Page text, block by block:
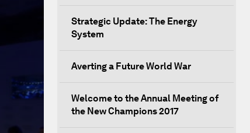
Strategic Update: The Energy
System
Averting a Future World War
Welcome to the Annual Meeting of
the New Champions 2017